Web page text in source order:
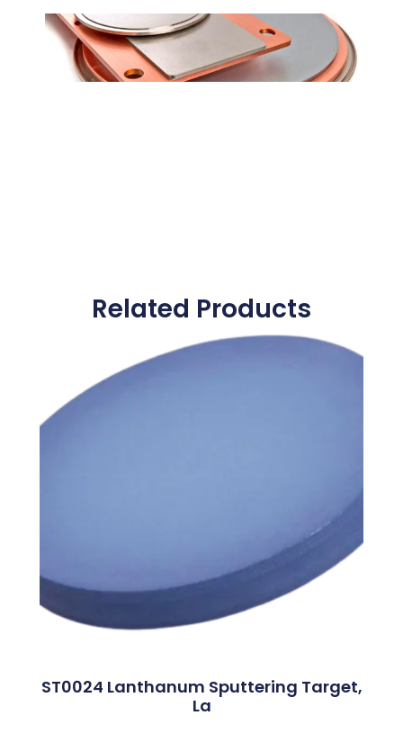
Related Products
ST0024 Lanthanum Sputtering Target,
La